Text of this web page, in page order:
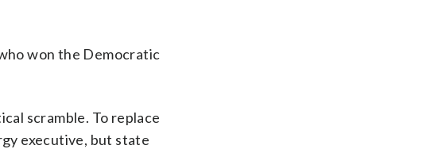
won the Democratic
scramble. To replace
executive, but state